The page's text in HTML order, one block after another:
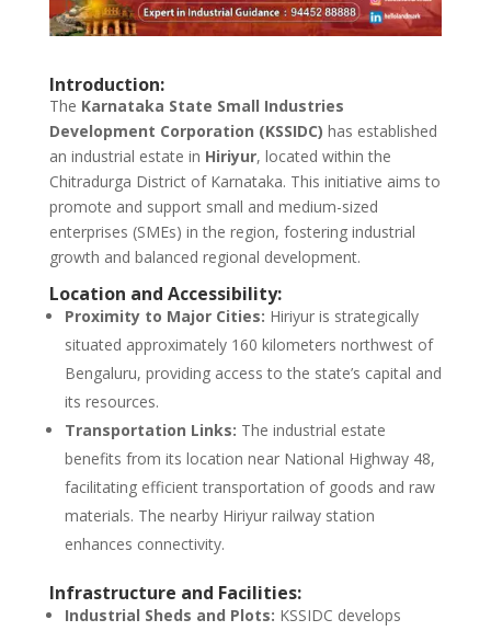
Introduction:
The Karnataka State Small Industries
Development Corporation (KSSIDC) has established
an industrial estate in Hiriyur, located within the
Chitradurga District of Karnataka. This initiative aims to
promote and support small and medium-sized
enterprises (SMEs) in the region, fostering industrial
growth and balanced regional development.
Location and Accessibility:
Proximity to Major Cities: Hiriyur is strategically
situated approximately 160 kilometers northwest of
Bengaluru, providing access to the state’s capital and
its resources.
Transportation Links: The industrial estate
benefits from its location near National Highway 48,
facilitating efficient transportation of goods and raw
materials. The nearby Hiriyur railway station
enhances connectivity.
Infrastructure and Facilities:
Industrial Sheds and Plots: KSSIDC develops